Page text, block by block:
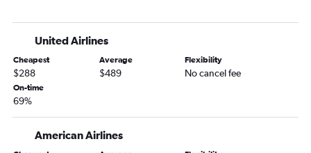
South Bend to Kalispell flights
Grand Rapids to Great Falls flights
O'Hare Intl to West Yellowstone flights
Detroit to Great Falls flights
South Bend to Bozeman flights
United Airlines
Cheapest
$288
Average
$489
Flexibility
No cancel fee
On-time
69%
American Airlines